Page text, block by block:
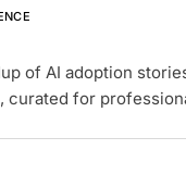
of AI adoption
curated for